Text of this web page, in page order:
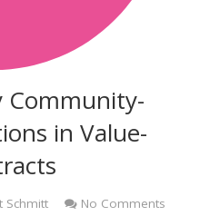
Community-
in Value-
Schmitt
No Comments